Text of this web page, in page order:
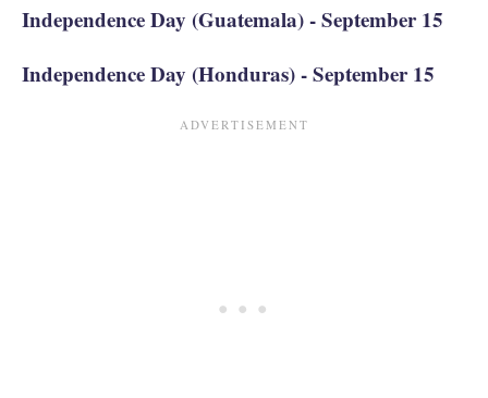
Independence Day (Guatemala) - September 15
Independence Day (Honduras) - September 15